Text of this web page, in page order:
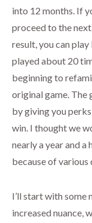
into 12 months. If
proceed to the
result, you can
played about 20
beginning to
original game. The
by giving you
win. I thought we
nearly a year and
because of
I’ll start with some
increased nuance,